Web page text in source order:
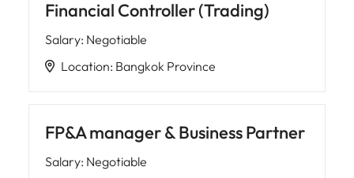
Financial Controller (Trading)
Salary: Negotiable
Location: Bangkok Province
FP&A manager & Business Partner
Salary: Negotiable